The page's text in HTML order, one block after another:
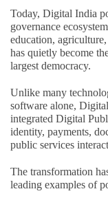
Today, Digital India
governance
education,
has quietly become
largest democracy.
Unlike many
software alone,
integrated Digital
identity, payments,
public services
The transformation
leading examples of